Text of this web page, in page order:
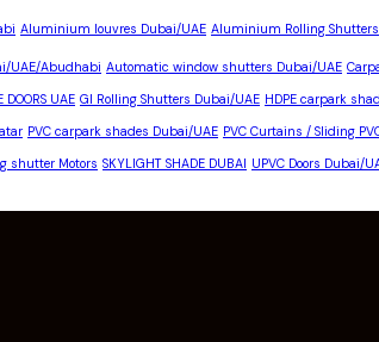
Aluminium louvres Dubai/UAE Aluminium Rolling Shutters
UAE/Abudhabi Automatic window shutters Dubai/UAE
DOORS UAE GI Rolling Shutters Dubai/UAE HDPE carpark
PVC carpark shades Dubai/UAE PVC Curtains / Sliding
shutter Motors SKYLIGHT SHADE DUBAI UPVC Doors Dubai/